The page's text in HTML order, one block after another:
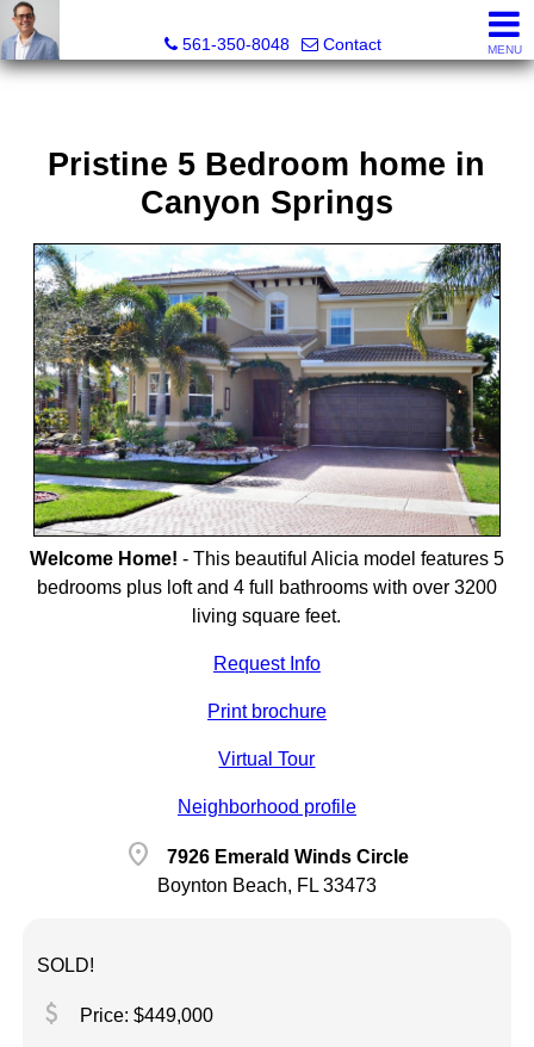
561-350-8048
Contact MENU
Pristine 5 Bedroom home in
Canyon Springs
Welcome Home! - This beautiful Alicia model features 5
bedrooms plus loft and 4 full bathrooms with over 3200
living square feet.
Request Info
Print brochure
Virtual Tour
Neighborhood profile
location_on
7926 Emerald Winds Circle
Boynton Beach, FL 33473
SOLD!
attach_money Price: $449,000